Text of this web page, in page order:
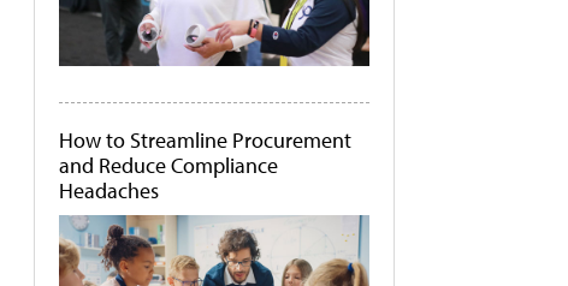
How to Streamline Procurement
and Reduce Compliance
Headaches